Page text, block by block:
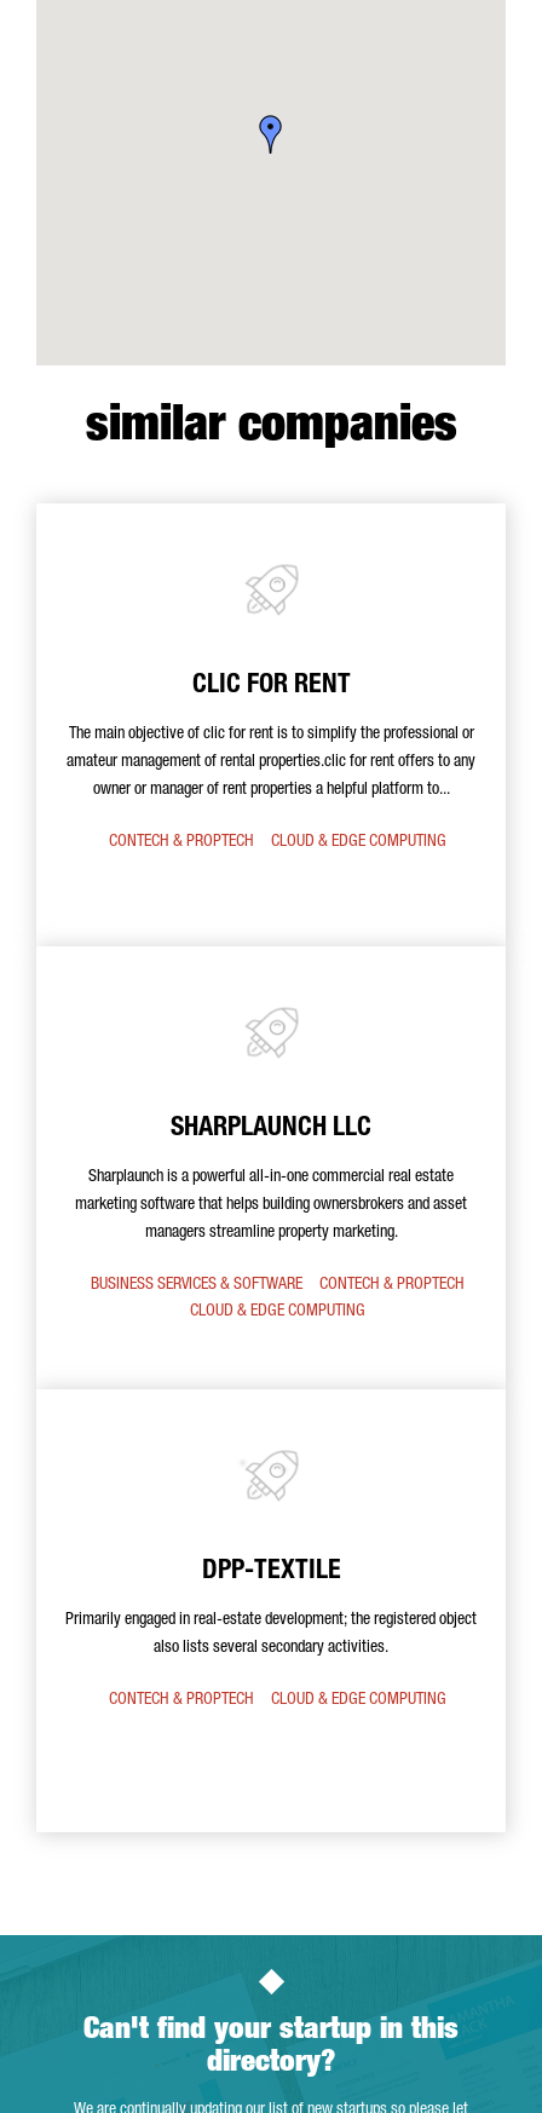
similar companies
CLIC FOR RENT
The main objective of clic for rent is to simplify the professional or
amateur management of rental properties.clic for rent offers to any
owner or manager of rent properties a helpful platform to...
CONTECH & PROPTECH CLOUD & EDGE COMPUTING
SHARPLAUNCH LLC
Sharplaunch is a powerful all-in-one commercial real estate
marketing software that helps building ownersbrokers and asset
managers streamline property marketing.
BUSINESS SERVICES & SOFTWARE
CONTECH & PROPTECH
CLOUD & EDGE COMPUTING
DPP-TEXTILE
Primarily engaged in real-estate development; the registered object
also lists several secondary activities.
CONTECH & PROPTECH CLOUD & EDGE COMPUTING
Can't find your startup in this
directory?